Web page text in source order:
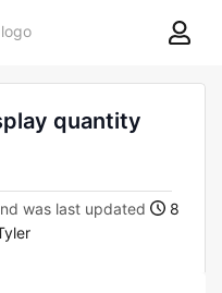
8theme
quantity
was last updated
8